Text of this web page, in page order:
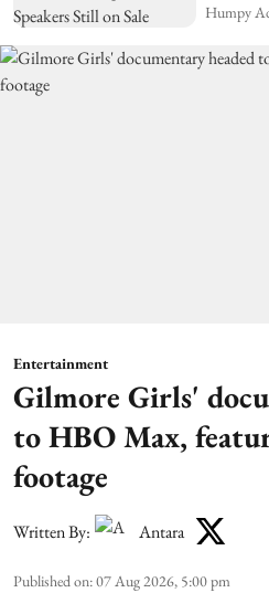
Humpy
Entertainment
Gilmore Girls'
to HBO Max,
footage
Written By: Antara
Published on:07 Aug 2026, 5:00 pm